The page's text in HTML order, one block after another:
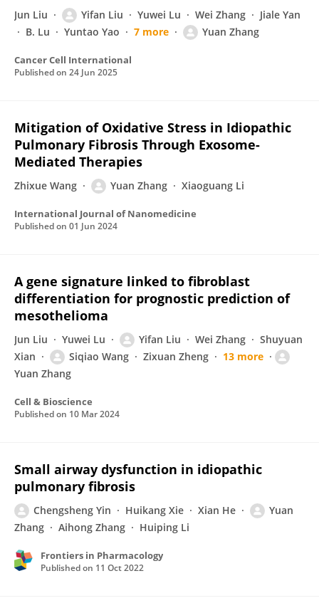
Jun Liu Yifan Liu Yuwei Lu Wei Zhang
Jiale Yan
B. Lu
Yuntao Yao 7 more Yuan Zhang
Cancer Cell International
Published on 24 Jun 2025
Mitigation of Oxidative Stress in Idiopathic
Pulmonary Fibrosis Through Exosome-
Mediated Therapies
Zhixue Wang Yuan Zhang Xiaoguang Li
International Journal of Nanomedicine
Published on 01 Jun 2024
A gene signature linked to fibroblast
differentiation for prognostic prediction of
mesothelioma
Jun Liu Yuwei Lu Yifan Liu Wei Zhang
Shuyuan
Xian
Siqiao Wang Zixuan Zheng
13 more
Yuan Zhang
Cell & Bioscience
Published on 10 Mar 2024
Small airway dysfunction in idiopathic
pulmonary fibrosis
Chengsheng Yin Huikang Xie Xian He
Yuan
Zhang
Aihong Zhang Huiping Li
Frontiers in Pharmacology
Published on 11 Oct 2022